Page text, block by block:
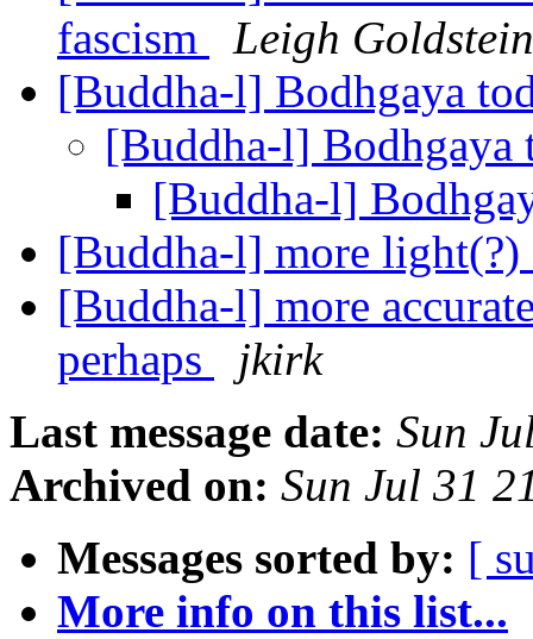
fascism
Leigh
[Buddha-l] Bodhgaya
[Buddha-l] Bodhgaya
[Buddha-l]
[Buddha-l] more
[Buddha-l] more
perhaps
jkirk
Last message date: Sun
Archived on: Sun Jul 31
Messages sorted by: [
More info on this list...